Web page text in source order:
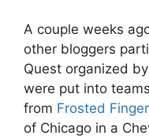
A couple weeks
other bloggers
Quest organized by
were put into
from Frosted
of Chicago in a